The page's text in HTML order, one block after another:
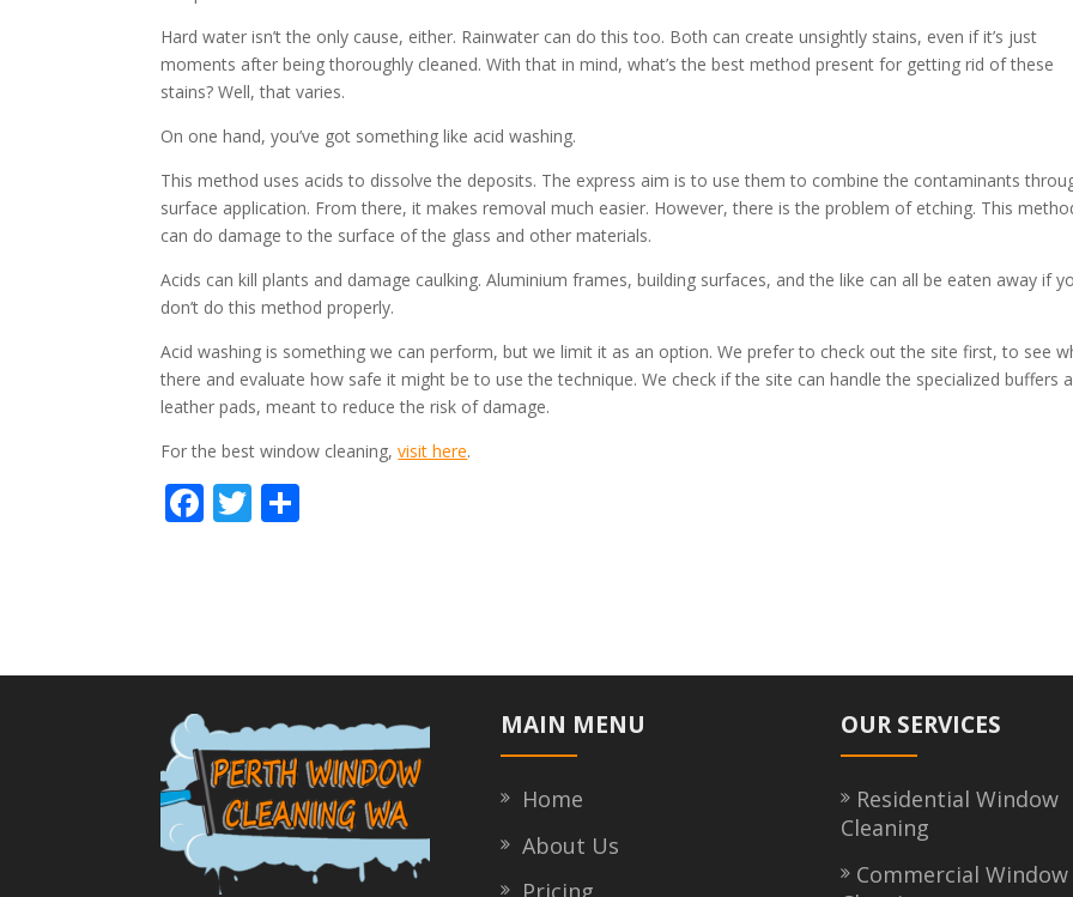
Hard water isn’t the only cause, either. Rainwater can do this too. Both can create unsightly stains, even if it’s just
moments after being thoroughly cleaned. With that in mind, what’s the best method present for getting rid of these
stains? Well, that varies.
On one hand, you’ve got something like acid washing.
This method uses acids to dissolve the deposits. The express aim is to use them to combine the contaminants
surface application. From there, it makes removal much easier. However, there is the problem of etching. This
can do damage to the surface of the glass and other materials.
Acids can kill plants and damage caulking. Aluminium frames, building surfaces, and the like can all be eaten away if
don’t do this method properly.
Acid washing is something we can perform, but we limit it as an option. We prefer to check out the site first, to see
there and evaluate how safe it might be to use the technique. We check if the site can handle the specialized buffers
leather pads, meant to reduce the risk of damage.
For the best window cleaning,visit here.
F
k
T
MAIN MENU
Home
About Us
OUR SERVICES
Residential Window
Cleaning
Commercial Window